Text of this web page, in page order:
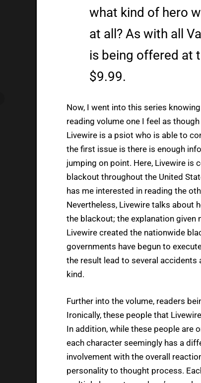
what kind of hero
at all? As with all
is being offered at
$9.99.
Now, I went into this series
reading volume one I feel as
Livewire is a psiot who is able to
the first issue is there is enough
jumping on point. Here, Livewire is
blackout throughout the United
has me interested in reading the
Nevertheless, Livewire talks about
the blackout; the explanation given
Livewire created the nationwide
governments have begun to
the result lead to several accidents
kind.
Further into the volume, readers
Ironically, these people that
In addition, while these people are
each character seemingly has a
involvement with the overall
personality to thought process.